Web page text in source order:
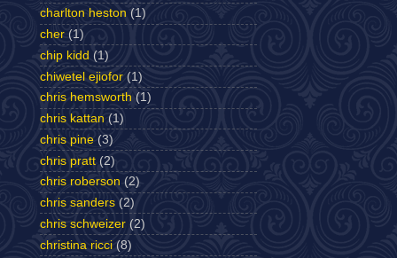
charlton heston (1)
cher (1)
chip kidd (1)
chiwetel ejiofor (1)
chris hemsworth (1)
chris kattan (1)
chris pine (3)
chris pratt (2)
chris roberson (2)
chris sanders (2)
chris schweizer (2)
christina ricci (8)